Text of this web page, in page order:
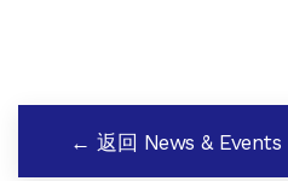
← 返回 News & Events